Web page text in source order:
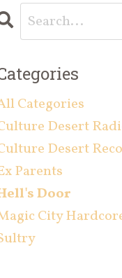
Categories
Desert
Desert
Parents
Door
City